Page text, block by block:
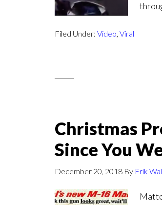
Filed Under: Video, Viral
Christmas
Since You
December 20, 2018 By Erik